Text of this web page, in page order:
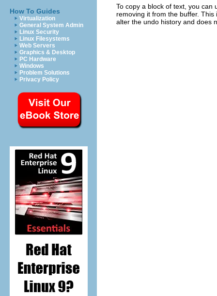
How To Guides
Virtualization
General System Admin
Linux Security
Linux Filesystems
Web Servers
Graphics & Desktop
PC Hardware
Windows
Problem Solutions
Privacy Policy
To copy a block of text, you can
removing it from the buffer.
alter the undo history and does